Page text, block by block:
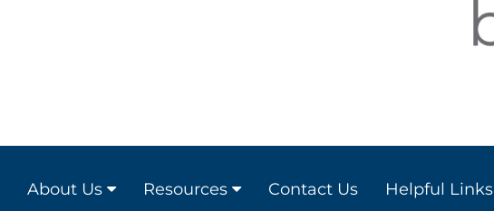
About Us Resources Contact Us Helpful Links